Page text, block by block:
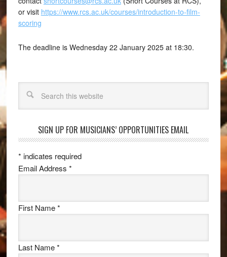
or visit https://www.rcs.ac.uk/courses/introduction-to-film-
scoring
The deadline is Wednesday 22 January 2025 at 18:30.
SIGN UP FOR MUSICIANS’ OPPORTUNITIES EMAIL
* indicates required
Email Address *
First Name*
Last Name*